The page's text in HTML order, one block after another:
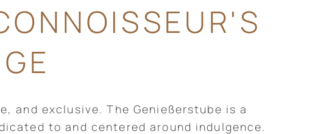
and exclusive. The Genießerstube is a
to and centered around indulgence.